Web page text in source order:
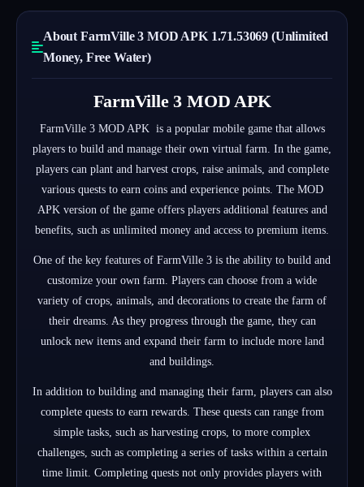
About FarmVille 3 MOD APK 1.71.53069 (Unlimited
Money, Free Water)
FarmVille 3 MOD APK
FarmVille 3 MOD APK is a popular mobile game that allows
players to build and manage their own virtual farm. In the game,
players can plant and harvest crops, raise animals, and complete
various quests to earn coins and experience points. The MOD
APK version of the game offers players additional features and
benefits, such as unlimited money and access to premium items.
One of the key features of FarmVille 3 is the ability to build and
customize your own farm. Players can choose from a wide
variety of crops, animals, and decorations to create the farm of
their dreams. As they progress through the game, they can
unlock new items and expand their farm to include more land
and buildings.
In addition to building and managing their farm, players can also
complete quests to earn rewards. These quests can range from
simple tasks, such as harvesting crops, to more complex
challenges, such as completing a series of tasks within a certain
time limit. Completing quests not only provides players with